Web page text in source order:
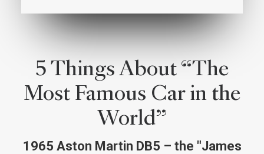
5 Things About “The
Most Famous Car in the
World”
1965 Aston Martin DB5 – the "James